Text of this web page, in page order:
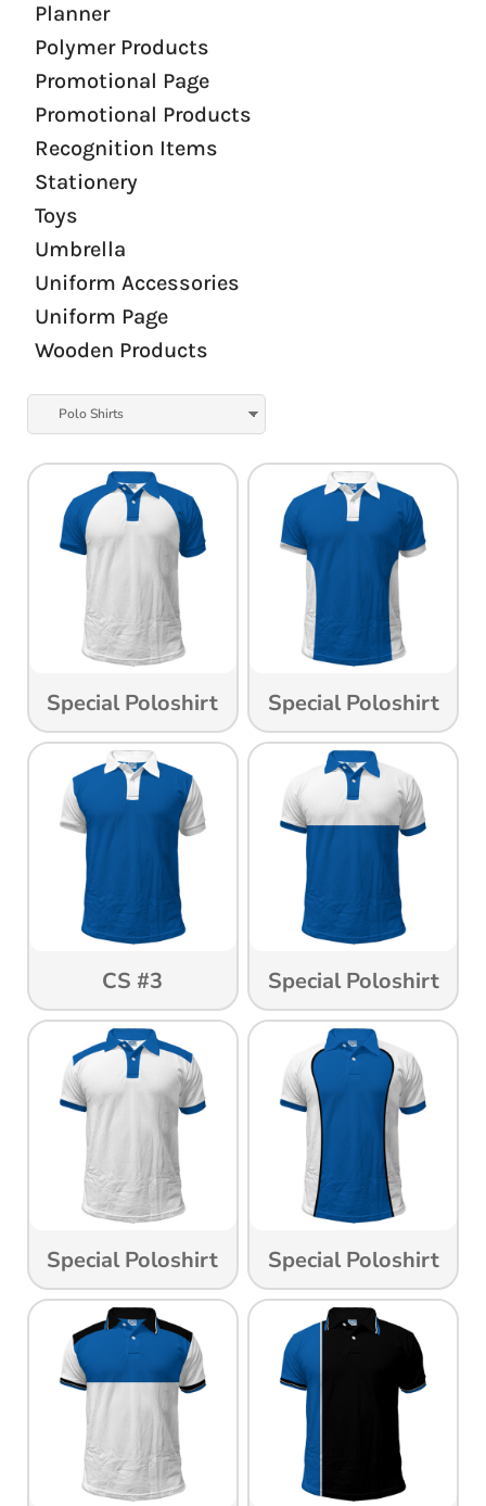
Planner
Polymer Products
Promotional Page
Promotional Products
Recognition Items
Stationery
Toys
Umbrella
Uniform Accessories
Uniform Page
Wooden Products
Special Poloshirt Special Poloshirt
CS #3 Special Poloshirt
Special Poloshirt Special Poloshirt